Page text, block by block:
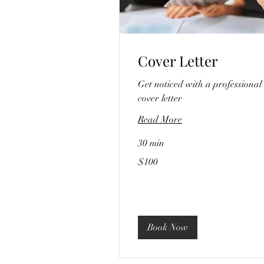
Cover Letter
Get noticed with a professional
cover letter
Read More
30 min
US
$100
Book Now